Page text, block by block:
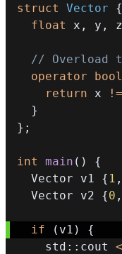
struct Vector
{
float
x , y , z
// Overload
operator
bool
return x !=
}
} ;
int main ( )
{
  Vector v1
{ 1 ,
  Vector v2
{0 ,
if ( v1 )
{
    std
:: cout